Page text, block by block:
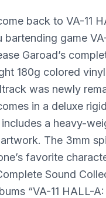
back to VA-11
bartending game
Garoad’s
180g colored
was newly
in a deluxe
includes a heavy-
The 3mm
favorite
Sound
“VA-11 HALL-A: